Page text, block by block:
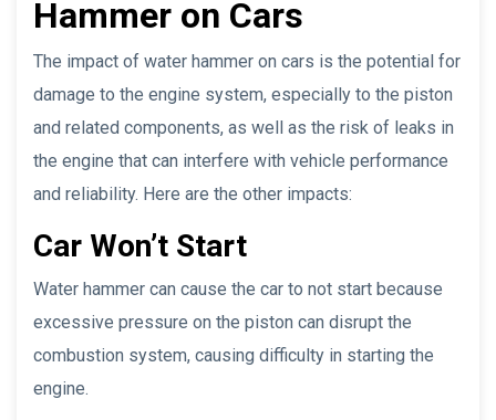
Hammer on Cars
The impact of water hammer on cars is the potential for
damage to the engine system, especially to the piston
and related components, as well as the risk of leaks in
the engine that can interfere with vehicle performance
and reliability. Here are the other impacts:
Car Won’t Start
Water hammer can cause the car to not start because
excessive pressure on the piston can disrupt the
combustion system, causing difficulty in starting the
engine.